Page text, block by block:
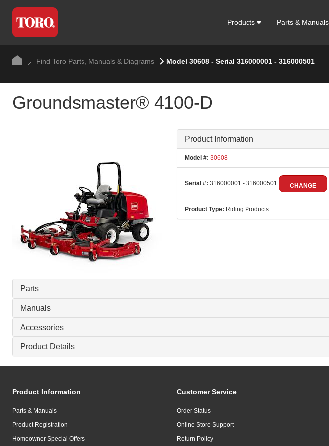
Products Parts & Manuals
Find Toro Parts, Manuals & Diagrams Model 30608 - Serial 316000001 - 316000501
Groundsmaster® 4100-D
Product Information
Model #: 30608
Serial #: 316000001 - 316000501 CHANGE
Product Type: Riding Products
Parts
Manuals
Accessories
Product Details
Product Information
Parts & Manuals
Product Registration
Homeowner Special Offers
Customer Service
Order Status
Online Store Support
Return Policy